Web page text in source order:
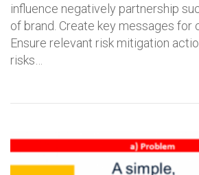
influence negatively partnership
of brand. Create key messages for
Ensure relevant risk mitigation
risks…